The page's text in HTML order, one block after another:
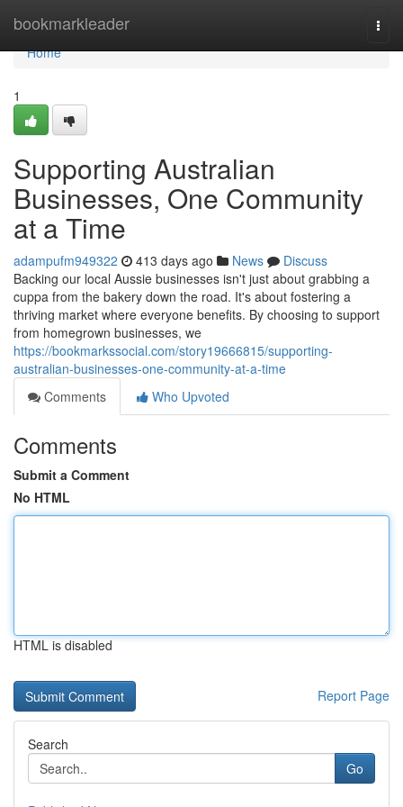
bookmarkleader
Home
Home
1
Supporting Australian
Businesses, One Community
at a Time
adampufm949322 413 days ago News
Discuss
Backing our local Aussie businesses isn't just about grabbing a
cuppa from the bakery down the road. It's about fostering a
thriving market where everyone benefits. By choosing to support
from homegrown businesses, we
https://bookmarkssocial.com/story19666815/supporting-
australian-businesses-one-community-at-a-time
Comments
Who Upvoted
Comments
Submit a Comment
No HTML
HTML is disabled
Report Page
Search
Go